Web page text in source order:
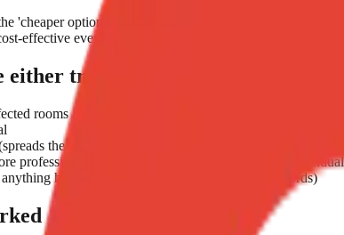
'cheaper option', and then heat if it doesn't work. If you
effective even at higher price.
either treatment
rooms at 60°C+ and dry on high heat
the infestation)
professional treatment — interferes with chemical residual
heat-sensitive (candles, batteries, vinyl records)